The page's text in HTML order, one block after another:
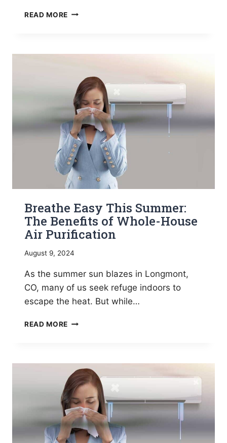
READ MORE WHY
NEEDS
WHOLE-
HOUSE
HUMIDIFIER
THIS
WINTER
Breathe Easy This Summer:
The Benefits of Whole-House
Air Purification
August 9, 2024
As the summer sun blazes in Longmont,
CO, many of us seek refuge indoors to
escape the heat. But while…
READ MORE BREATHE
THE
BENEFITS
OF
WHOLE-
HOUSE
AIR
PURIFICATION